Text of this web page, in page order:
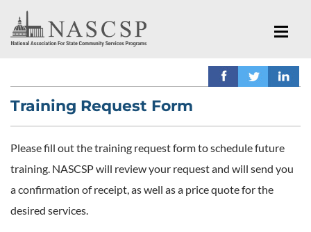
Training Request Form
Please fill out the training request form to schedule future
training. NASCSP will review your request and will send you
a confirmation of receipt, as well as a price quote for the
desired services.